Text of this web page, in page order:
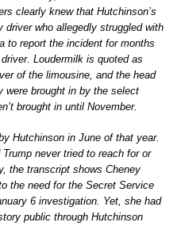
clearly knew that Hutchinson’s
who allegedly struggled with
to report the incident for months
Loudermilk is quoted as
of the limousine, and the head
were brought in by the select
brought in until November.
Hutchinson in June of that year.
never tried to reach for or
the transcript shows Cheney
the need for the Secret Service
6 investigation. Yet, she had
public through Hutchinson